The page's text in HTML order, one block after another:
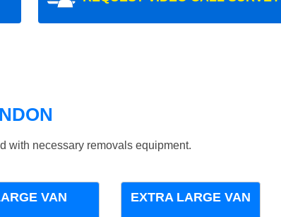
with necessary removals equipment.
VAN EXTRA LARGE VAN